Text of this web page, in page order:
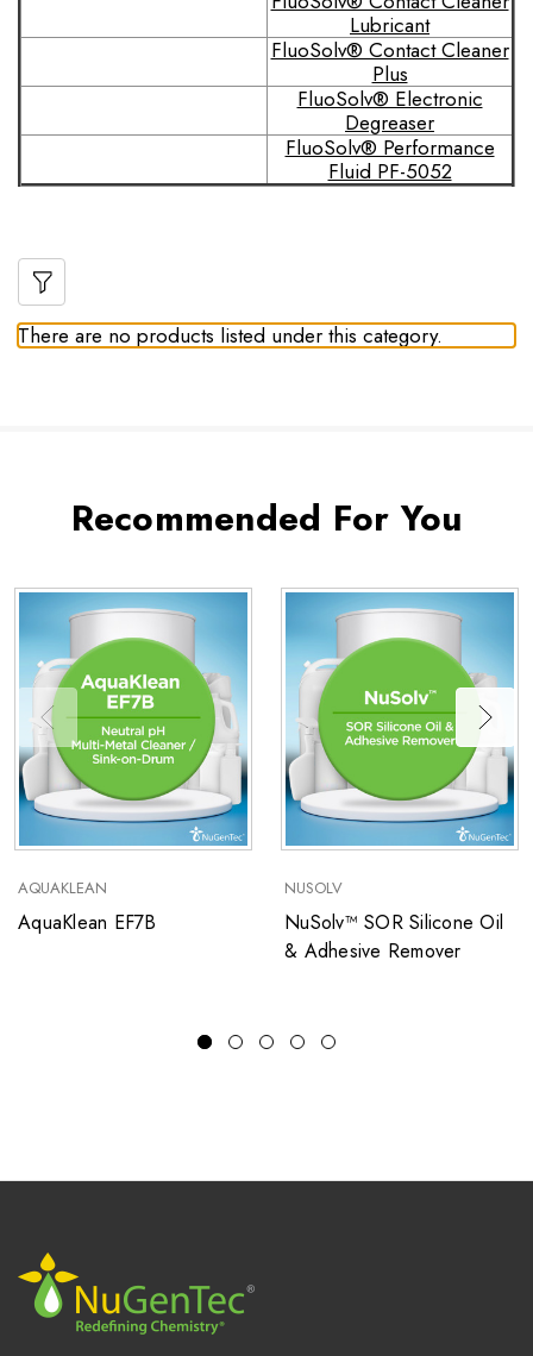
Lubricant
FluoSolv® Contact Cleaner
Plus
FluoSolv® Electronic
Degreaser
FluoSolv® Performance
Fluid PF-5052
There are no products listed under this category.
Recommended For You
AQUAKLEAN
AquaKlean EF7B
NUSOLV
NuSolv™ SOR Silicone Oil
& Adhesive Remover